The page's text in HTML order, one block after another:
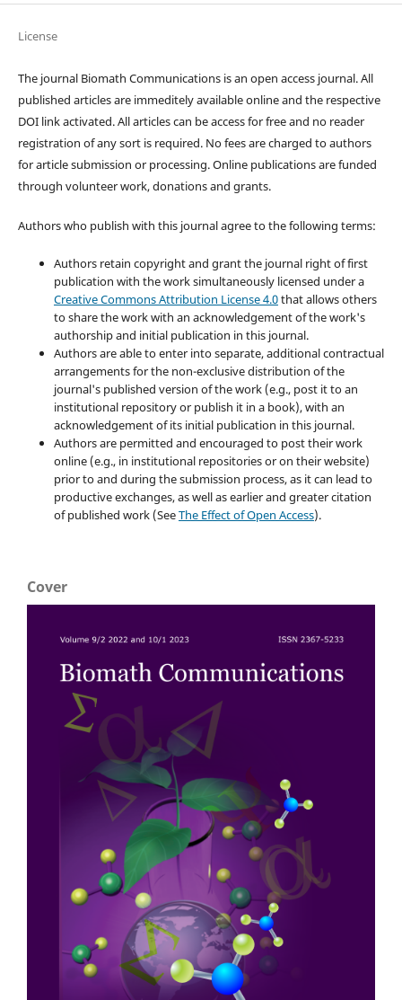
License
The journal Biomath Communications is an open access journal. All
published articles are immeditely available online and the respective
DOI link activated. All articles can be access for free and no reader
registration of any sort is required. No fees are charged to authors
for article submission or processing. Online publications are funded
through volunteer work, donations and grants.
Authors who publish with this journal agree to the following terms:
Authors retain copyright and grant the journal right of first
publication with the work simultaneously licensed under a
Creative Commons Attribution License 4.0that allows others
to share the work with an acknowledgement of the work's
authorship and initial publication in this journal.
Authors are able to enter into separate, additional contractual
arrangements for the non-exclusive distribution of the
journal's published version of the work (e.g., post it to an
institutional repository or publish it in a book), with an
acknowledgement of its initial publication in this journal.
Authors are permitted and encouraged to post their work
online (e.g., in institutional repositories or on their website)
prior to and during the submission process, as it can lead to
productive exchanges, as well as earlier and greater citation
of published work (SeeThe Effect of Open Access).
Cover